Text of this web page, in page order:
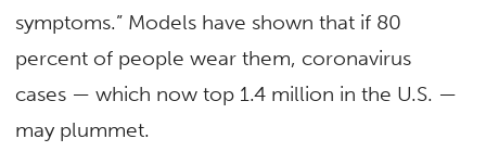
symptoms.” Models have shown that if 80
percent of people wear them, coronavirus
cases — which now top 1.4 million in the U.S. —
may plummet.